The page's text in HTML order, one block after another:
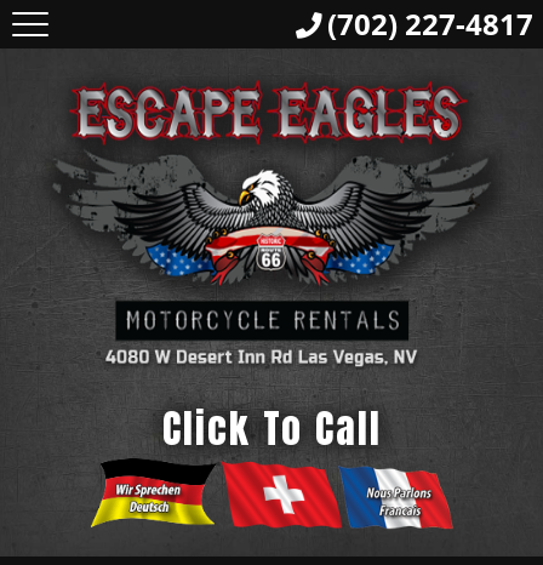
Click To Call
(702) 227-4817